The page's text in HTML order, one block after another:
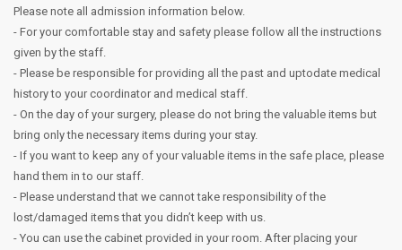
Please note all admission information below.
- For your comfortable stay and safety please follow all the instructions
given by the staff.
- Please be responsible for providing all the past and up­to­date medical
history to your coordinator and medical staff.
- On the day of your surgery, please do not bring the valuable items but
bring only the necessary items during your stay.
- If you want to keep any of your valuable items in the safe place, please
hand them in to our staff.
- Please understand that we cannot take responsibility of the
lost/damaged items that you didn’t keep with us.
- You can use the cabinet provided in your room. After placing your